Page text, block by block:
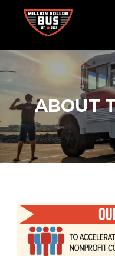
MILLION DOLLAR
Accelerating
ABOUT